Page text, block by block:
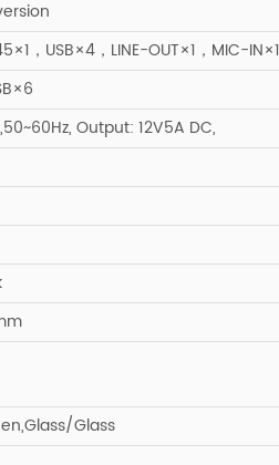
，USB×4，LINE-OUT×1，MIC-IN×1
Output: 12V5A DC,
Glass